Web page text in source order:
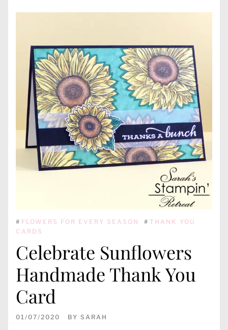
# FLOWERS FOR EVERY SEASON # THANK YOU
CARDS
Celebrate Sunflowers
Handmade Thank You
Card
01/07/2020 BY SARAH